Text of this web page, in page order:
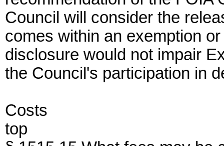
Council will consider the
comes within an exemption
disclosure would not impair
the Council's participation in
Costs
top